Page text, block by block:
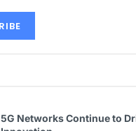
5G Networks Continue to